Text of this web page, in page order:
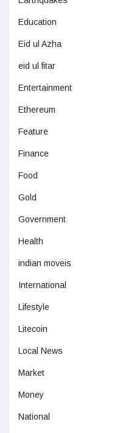
Education
Eid ul Azha
eid ul fitar
Entertainment
Ethereum
Feature
Finance
Food
Gold
Government
Health
indian moveis
International
Lifestyle
Litecoin
Local News
Market
Money
National